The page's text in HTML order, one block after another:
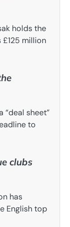
holds the
million
“deal sheet”
to
clubs
has
English top